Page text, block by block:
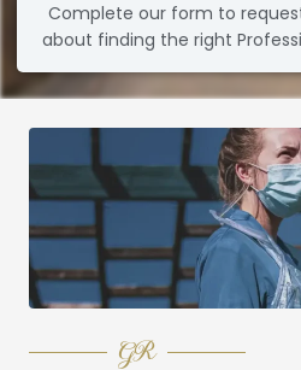
Complete our form to
about finding the right
GR